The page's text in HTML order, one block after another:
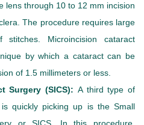
lens through 10 to 12 mm incision
The procedure requires large
Microincision cataract
by which a cataract can be
of 1.5 millimeters or less.
Surgery (SICS): A third type of
quickly picking up is the Small